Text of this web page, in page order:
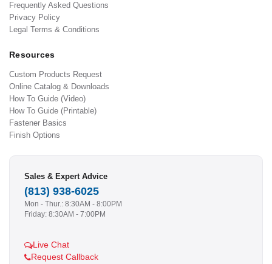
Frequently Asked Questions
Privacy Policy
Legal Terms & Conditions
Resources
Custom Products Request
Online Catalog & Downloads
How To Guide (Video)
How To Guide (Printable)
Fastener Basics
Finish Options
Sales & Expert Advice
(813) 938-6025
Mon - Thur.: 8:30AM - 8:00PM
Friday: 8:30AM - 7:00PM
Live Chat
Request Callback